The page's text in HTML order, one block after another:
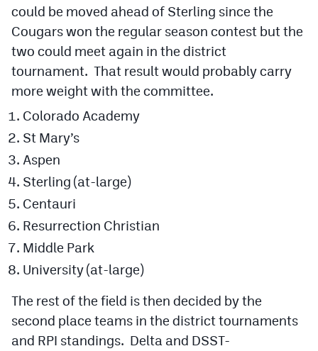
could be moved ahead of Sterling since the
Cougars won the regular season contest but the
two could meet again in the district
tournament. That result would probably carry
more weight with the committee.
Colorado Academy
St Mary’s
Aspen
Sterling (at-large)
Centauri
Resurrection Christian
Middle Park
University (at-large)
The rest of the field is then decided by the
second place teams in the district tournaments
and RPI standings. Delta and DSST-